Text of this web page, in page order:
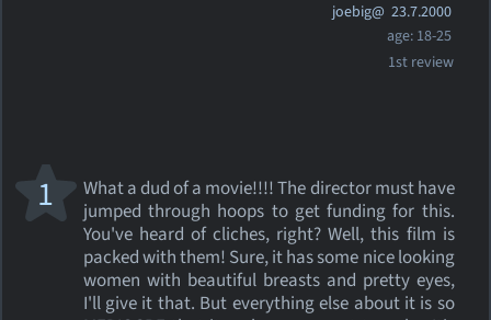
joebig@ 23.7.2000
age: 18-25
1st review
What a dud of a movie!!!! The director must have
jumped through hoops to get funding for this.
You've heard of cliches, right? Well, this film is
packed with them! Sure, it has some nice looking
women with beautiful breasts and pretty eyes,
I'll give it that. But everything else about it is so
1